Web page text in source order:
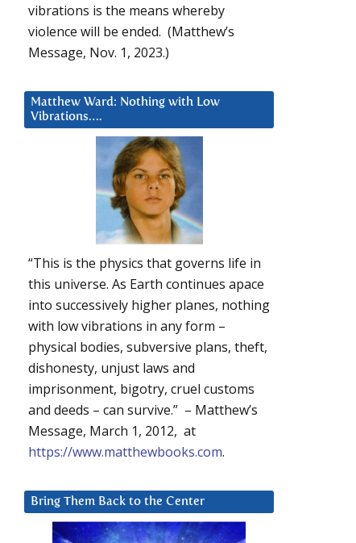
vibrations is the means whereby
violence will be ended. (Matthew’s
Message, Nov. 1, 2023.)
Matthew Ward: Nothing with Low
Vibrations….
“This is the physics that governs life in
this universe. As Earth continues apace
into successively higher planes, nothing
with low vibrations in any form –
physical bodies, subversive plans, theft,
dishonesty, unjust laws and
imprisonment, bigotry, cruel customs
and deeds – can survive.” – Matthew’s
Message, March 1, 2012, at
https://www.matthewbooks.com.
Bring Them Back to the Center